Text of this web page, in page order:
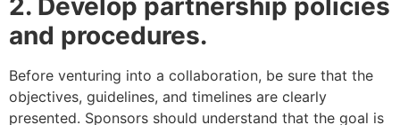
2. Develop partnership policies
and procedures.
Before venturing into a collaboration, be sure that the
objectives, guidelines, and timelines are clearly
presented. Sponsors should understand that the goal is